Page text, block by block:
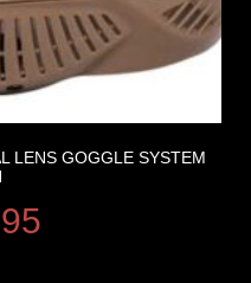
LENS GOGGLE SYSTEM